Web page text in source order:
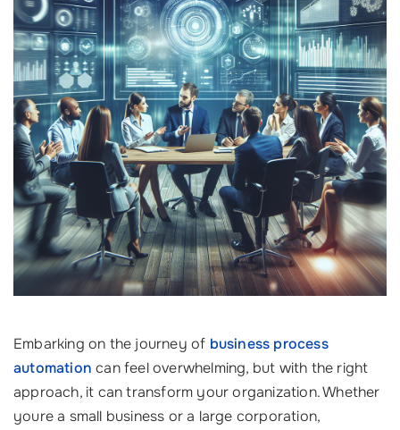
Embarking on the journey of business process
automation can feel overwhelming, but with the right
approach, it can transform your organization. Whether
youre a small business or a large corporation,